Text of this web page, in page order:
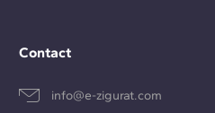
Contact
info@e-zigurat.com